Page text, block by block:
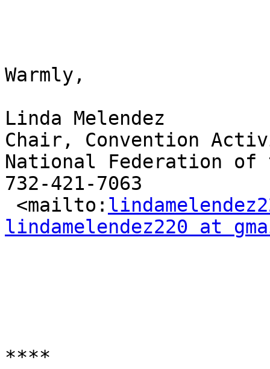
Warmly,
Linda Melendez
Chair, Convention
National Federation of
732-421-7063
<mailto:
lindamelendez220 at
****